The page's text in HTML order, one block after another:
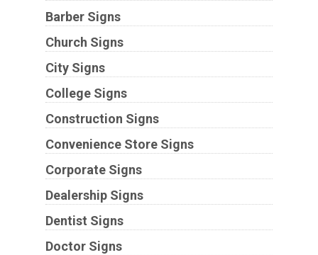
Barber Signs
Church Signs
City Signs
College Signs
Construction Signs
Convenience Store Signs
Corporate Signs
Dealership Signs
Dentist Signs
Doctor Signs